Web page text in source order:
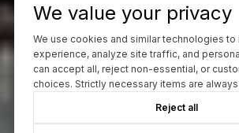
We value your privacy
We use cookies and similar technologies to
experience, analyze site traffic, and
can accept all, reject non-essential, or
choices. Strictly necessary items are always
Reject all